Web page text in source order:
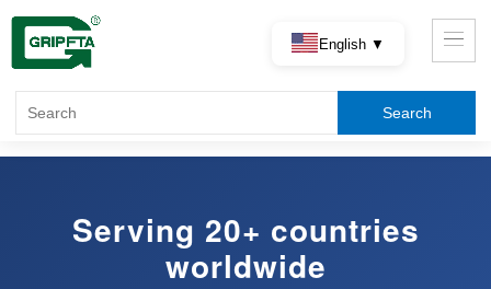
English ▼
Serving 20+ countries
worldwide